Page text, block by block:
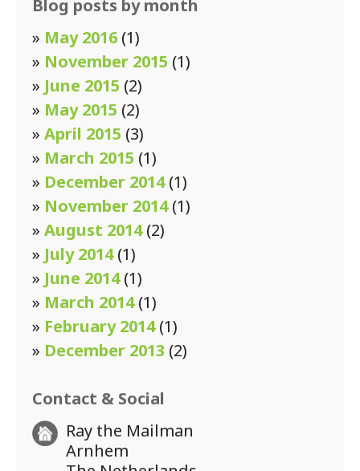
Blog posts by month
» May 2016 (1)
» November 2015 (1)
» June 2015 (2)
» May 2015 (2)
» April 2015 (3)
» March 2015 (1)
» December 2014(1)
» November 2014(1)
» August 2014(2)
» July 2014(1)
» June 2014(1)
» March 2014(1)
» February 2014(1)
» December 2013 (2)
Contact & Social
Ray the Mailman
Arnhem